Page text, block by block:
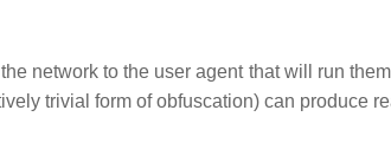
network to the user agent that will run
trivial form of obfuscation) can produce